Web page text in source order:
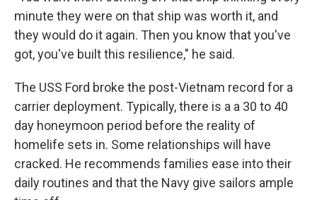
minute they were on that ship was worth it, and
they would do it again. Then you know that you've
got, you've built this resilience," he said.
The USS Ford broke the post-Vietnam record for a
carrier deployment. Typically, there is a a 30 to 40
day honeymoon period before the reality of
homelife sets in. Some relationships will have
cracked. He recommends families ease into their
daily routines and that the Navy give sailors ample